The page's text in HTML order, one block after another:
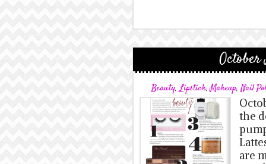
Beauty,Lipstick,Makeup, Nail
the
are